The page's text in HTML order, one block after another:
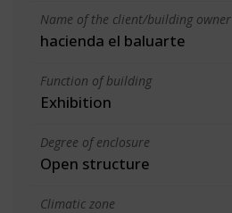
Name of the client/building owner
hacienda el baluarte
Function of building
Exhibition
Degree of enclosure
Open structure
Climatic zone